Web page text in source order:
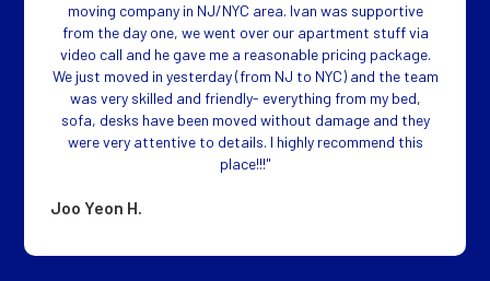
moving company in NJ/NYC area. Ivan was supportive
from the day one, we went over our apartment stuff via
video call and he gave me a reasonable pricing package.
We just moved in yesterday (from NJ to NYC) and the team
was very skilled and friendly- everything from my bed,
sofa, desks have been moved without damage and they
were very attentive to details. I highly recommend this
place!!!"
Joo Yeon H.